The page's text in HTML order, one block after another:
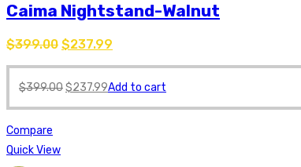
Caima Nightstand-Walnut
$399.00 $237.99
$399.00$237.99Add to cart
Compare
Quick View